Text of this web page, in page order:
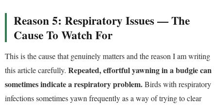
Reason 5: Respiratory Issues — The
Cause To Watch For
This is the cause that genuinely matters and the reason I am writing
this article carefully. Repeated, effortful yawning in a budgie can
sometimes indicate a respiratory problem.Birds with respiratory
infections sometimes yawn frequently as a way of trying to clear